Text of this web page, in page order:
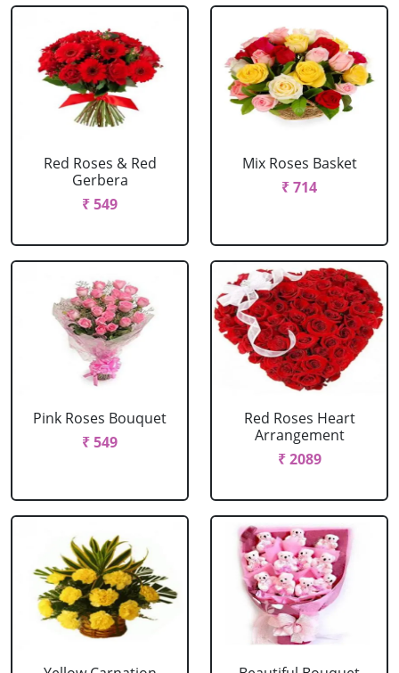
Red Roses & Red
Gerbera
₹ 549
Mix Roses Basket
₹ 714
Pink Roses Bouquet
₹ 549
Red Roses Heart
Arrangement
₹ 2089